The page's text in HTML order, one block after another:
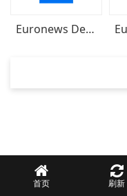
Euronews Deutsch
首页 刷新